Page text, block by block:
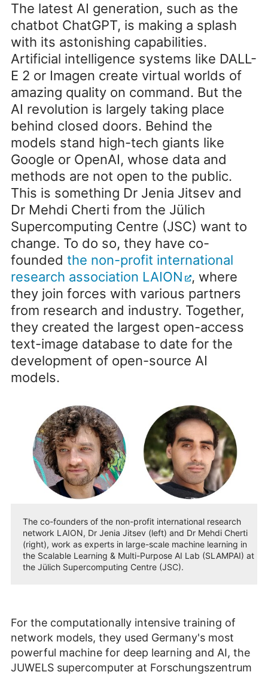
The latest AI generation, such as the
chatbot ChatGPT, is making a splash
with its astonishing capabilities.
Artificial intelligence systems like DALL-
E 2 or Imagen create virtual worlds of
amazing quality on command. But the
AI revolution is largely taking place
behind closed doors. Behind the
models stand high-tech giants like
Google or OpenAI, whose data and
methods are not open to the public.
This is something Dr Jenia Jitsev and
Dr Mehdi Cherti from the Jülich
Supercomputing Centre (JSC) want to
change. To do so, they have co-
founded the non-profit international
research association LAION
, where
they join forces with various partners
from research and industry. Together,
they created the largest open-access
text-image database to date for the
development of open-source AI
models.
The co-founders of the non-profit international research
network LAION, Dr Jenia Jitsev (left) and Dr Mehdi Cherti
(right), work as experts in large-scale machine learning in
the Scalable Learning & Multi-Purpose AI Lab (SLAMPAI) at
the Jülich Supercomputing Centre (JSC).
For the computationally intensive training of
network models, they used Germany's most
powerful machine for deep learning and AI, the
JUWELS supercomputer at Forschungszentrum